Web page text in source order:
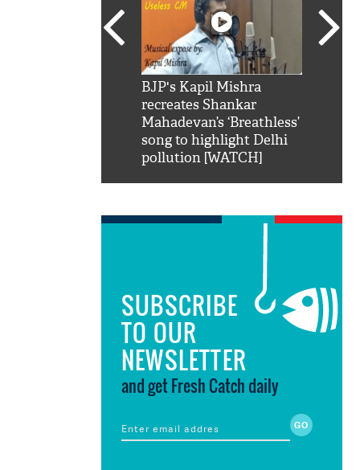
BJP's Kapil Mishra
recreates Shankar
Mahadevan’s ‘Breathless’
song to highlight Delhi
pollution [WATCH]
SUBSCRIBE
TO OUR
NEWSLETTER
and get Fresh Catch daily